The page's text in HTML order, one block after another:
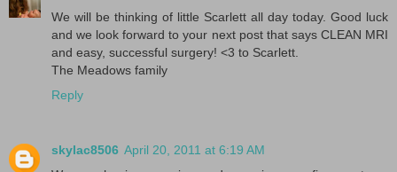
We will be thinking of little Scarlett all day today. Good luck
and we look forward to your next post that says CLEAN MRI
and easy, successful surgery! <3 to Scarlett.
The Meadows family
Reply
skylac8506 April 20, 2011 at 6:19 AM